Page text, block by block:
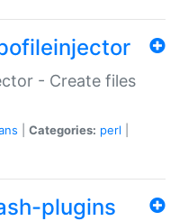
- Create files
Categories: perl
plugins